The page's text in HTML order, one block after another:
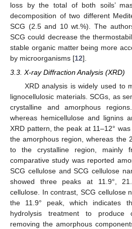
loss by the total of both soils’
decomposition of two different
SCG (2.5 and 10 wt.%). The
SCG could decrease the
stable organic matter being more
by microorganisms [12].
3.3. X-ray Diffraction Analysis (XRD)
XRD analysis is widely used to
lignocellulosic materials. SCGs, as
crystalline and amorphous
whereas hemicellulose and lignins
XRD pattern, the peak at 11–12°
the amorphous region, whereas the
to the crystalline region, mainly
comparative study was reported
SCG cellulose and SCG cellulose
showed three peaks at 11.9°,
cellulose. In contrast, SCG cellulose
the 11.9° peak, which indicates
hydrolysis treatment to produce
removing the amorphous